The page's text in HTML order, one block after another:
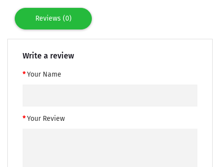
Reviews (0)
Write a review
Your Name
Your Review